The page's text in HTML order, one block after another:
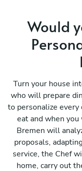
Would
Turn your house
who will prepare
to personalize
eat and when
Bremen will
proposals,
service, the Chef
home, carry out